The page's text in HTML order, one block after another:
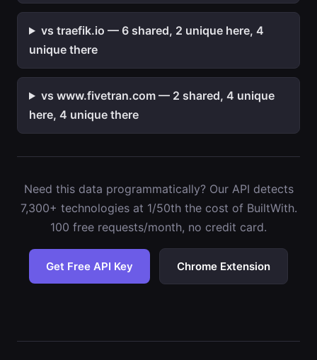
vs traefik.io — 6 shared, 2 unique here, 4
unique there
vs www.fivetran.com — 2 shared, 4 unique
here, 4 unique there
Need this data programmatically? Our API detects
7,300+ technologies at 1/50th the cost of BuiltWith.
100 free requests/month, no credit card.
Get Free API Key Chrome Extension